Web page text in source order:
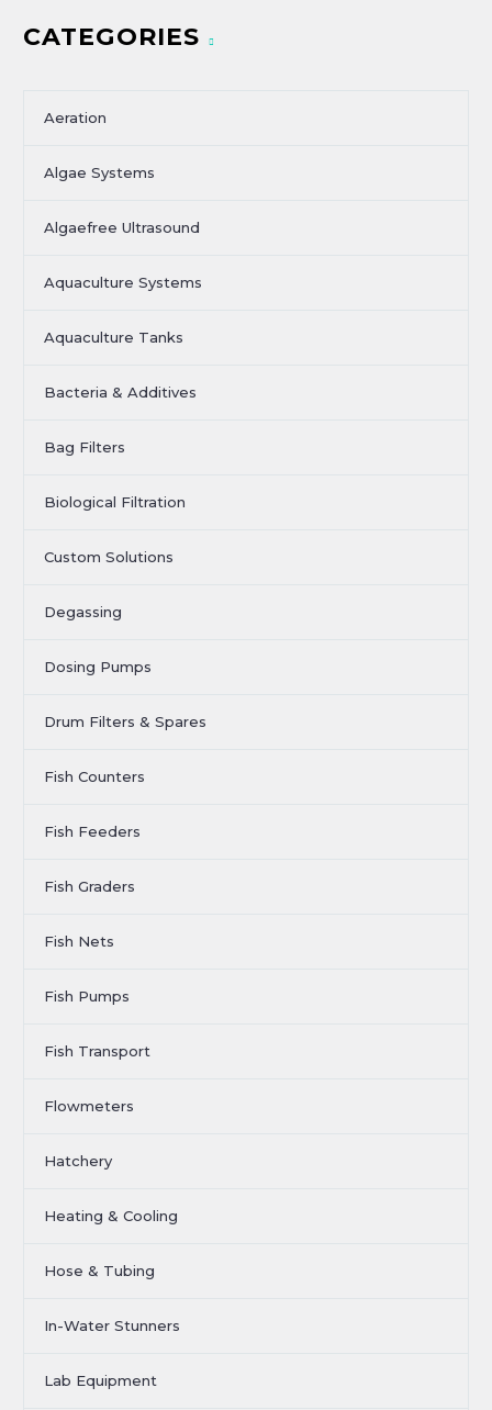
CATEGORIES
Aeration
Algae Systems
Algaefree Ultrasound
Aquaculture Systems
Aquaculture Tanks
Bacteria & Additives
Bag Filters
Biological Filtration
Custom Solutions
Degassing
Dosing Pumps
Drum Filters & Spares
Fish Counters
Fish Feeders
Fish Graders
Fish Nets
Fish Pumps
Fish Transport
Flowmeters
Hatchery
Heating & Cooling
Hose & Tubing
In-Water Stunners
Lab Equipment